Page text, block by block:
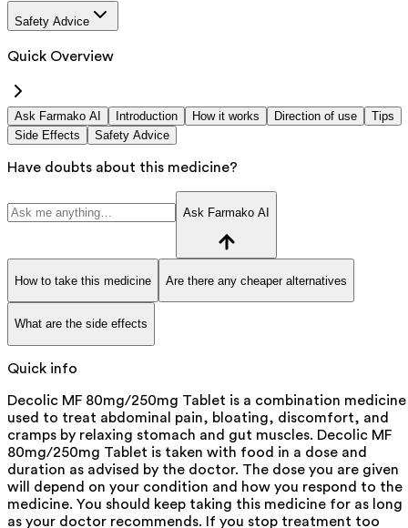
Safety Advice
Quick Overview
Ask Farmako AI Introduction How it works Direction of use
Tips
Side Effects
Safety Advice
Have doubts about this medicine?
Ask Farmako AI
How to take this medicine Are there any cheaper alternatives
What are the side effects
Quick info
Decolic MF 80mg/250mg Tablet is a combination medicine
used to treat abdominal pain, bloating, discomfort, and
cramps by relaxing stomach and gut muscles. Decolic MF
80mg/250mg Tablet is taken with food in a dose and
duration as advised by the doctor. The dose you are given
will depend on your condition and how you respond to the
medicine. You should keep taking this medicine for as long
as your doctor recommends. If you stop treatment too